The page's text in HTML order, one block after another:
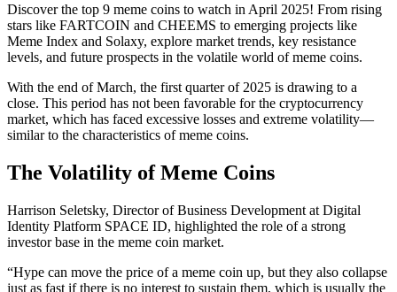
Discover the top 9 meme coins to watch in April 2025! From rising
stars like FARTCOIN and CHEEMS to emerging projects like
Meme Index and Solaxy, explore market trends, key resistance
levels, and future prospects in the volatile world of meme coins.
With the end of March, the first quarter of 2025 is drawing to a
close. This period has not been favorable for the cryptocurrency
market, which has faced excessive losses and extreme volatility—
similar to the characteristics of meme coins.
The Volatility of Meme Coins
Harrison Seletsky, Director of Business Development at Digital
Identity Platform SPACE ID, highlighted the role of a strong
investor base in the meme coin market.
“Hype can move the price of a meme coin up, but they also collapse
just as fast if there is no interest to sustain them, which is usually the